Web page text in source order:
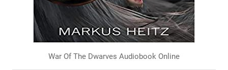
War Of The Dwarves Audiobook Online